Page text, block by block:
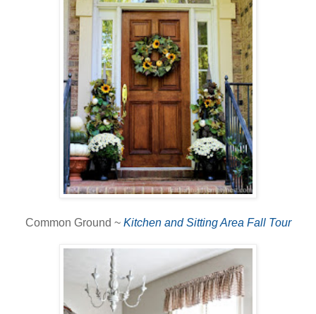
Common Ground ~ Kitchen and Sitting Area Fall Tour